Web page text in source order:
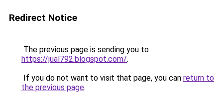
Redirect Notice
The previous page is sending you to
https://jual792.blogspot.com/.
If you do not want to visit that page, you can return to
the previous page.